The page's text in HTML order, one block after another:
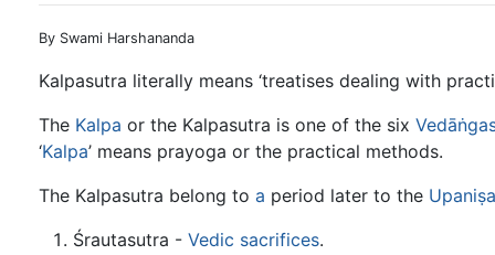
Jump to:navigation
By Swami Harshananda
Kalpasutra literally means ‘treatises dealing with
The Kalpa or the Kalpasutra is one of the six
‘Kalpa’ means prayoga or the practical methods.
The Kalpasutra belong to a period later to the
Śrautasutra - Vedic sacrifices.